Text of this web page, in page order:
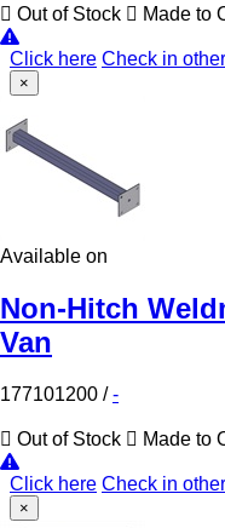
Out of Stock Made to
Click here Check in
×
Available on
Non-Hitch
Van
177101200 /-
Out of Stock Made to
Click here Check in
×